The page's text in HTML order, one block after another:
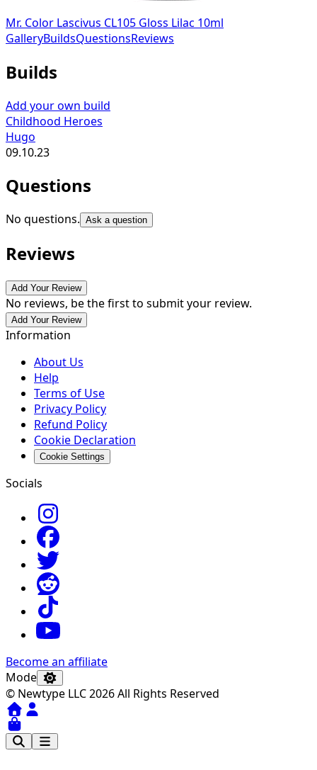
Mr. Color Lascivus CL105 Gloss Lilac 10ml
GalleryBuildsQuestionsReviews
Builds
Add your own build
Childhood Heroes
Hugo
09.10.23
Questions
No questions. Ask a question
Reviews
Add Your Review
No reviews, be the first to submit your review.
Add Your Review
Information
About Us
Help
Terms of Use
Privacy Policy
Refund Policy
Cookie Declaration
Cookie Settings
Socials
Become an affiliate
Mode
© Newtype LLC 2026 All Rights Reserved